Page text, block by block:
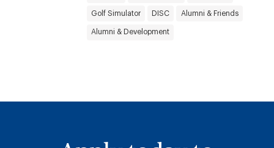
Golf Simulator DISC Alumni & Friends
Alumni & Development